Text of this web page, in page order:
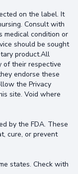
on the label. It
Consult with
medical condition or
should be sought
product.All
of their respective
endorse these
the Privacy
site. Void where
by the FDA. These
cure, or prevent
states. Check with